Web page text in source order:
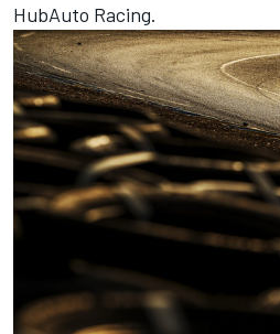
HubAuto Racing.